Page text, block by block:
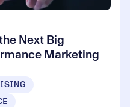
Next Big
Marketing